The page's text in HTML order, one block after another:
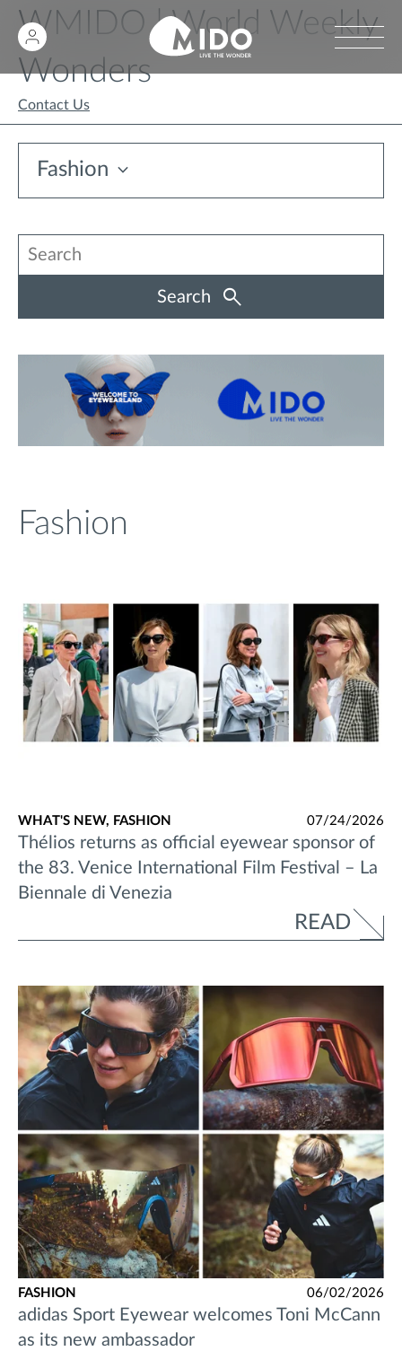
WMIDO | World Weekly
Wonders
Contact Us
Fashion
Search
Fashion
WHAT'S NEW, FASHION 07/24/2026
Thélios returns as official eyewear sponsor of
the 83. Venice International Film Festival – La
Biennale di Venezia
READ
FASHION 06/02/2026
adidas Sport Eyewear welcomes Toni McCann
as its new ambassador